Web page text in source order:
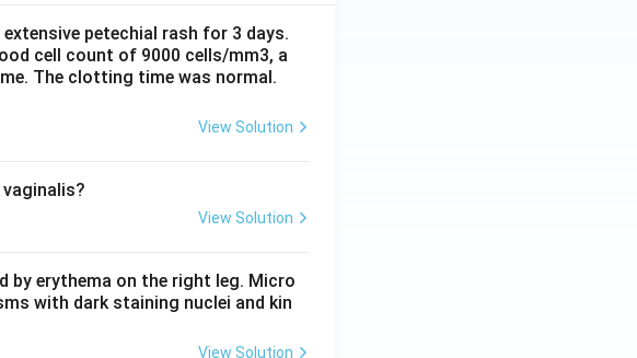
petechial rash for 3 days.
cell count of 9000 cells/mm3, a
The clotting time was normal.
View Solution
View Solution
by erythema on the right leg. Micro
with dark staining nuclei and kin
View Solution